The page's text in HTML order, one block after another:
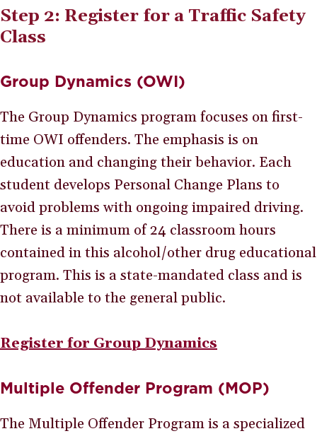
Step 2: Register for a Traffic Safety
Class
Group Dynamics (OWI)
The Group Dynamics program focuses on first-
time OWI offenders. The emphasis is on
education and changing their behavior. Each
student develops Personal Change Plans to
avoid problems with ongoing impaired driving.
There is a minimum of 24 classroom hours
contained in this alcohol/other drug educational
program. This is a state-mandated class and is
not available to the general public.
Register for Group Dynamics
Multiple Offender Program (MOP)
The Multiple Offender Program is a specialized